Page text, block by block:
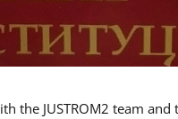
the JUSTROM2 team